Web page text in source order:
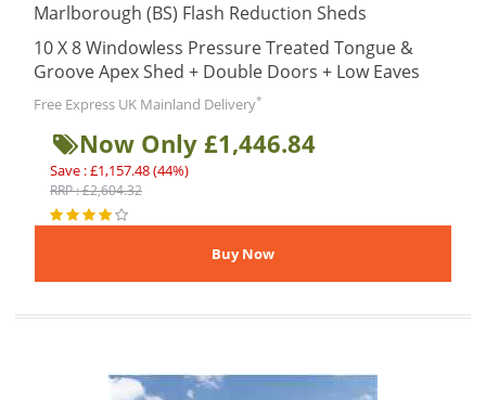
Marlborough (BS) Flash Reduction Sheds
10 X 8 Windowless Pressure Treated Tongue &
Groove Apex Shed + Double Doors + Low Eaves
Free Express UK Mainland Delivery*
Now Only £1,446.84
Save : £1,157.48 (44%)
RRP : £2,604.32